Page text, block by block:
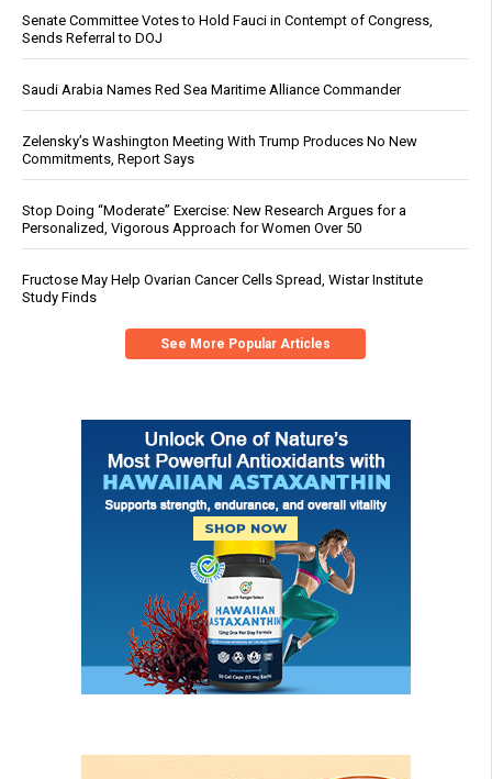
Senate Committee Votes to Hold Fauci in Contempt of Congress,
Sends Referral to DOJ
Saudi Arabia Names Red Sea Maritime Alliance Commander
Zelensky’s Washington Meeting With Trump Produces No New
Commitments, Report Says
Stop Doing “Moderate” Exercise: New Research Argues for a
Personalized, Vigorous Approach for Women Over 50
Fructose May Help Ovarian Cancer Cells Spread, Wistar Institute
Study Finds
See More Popular Articles